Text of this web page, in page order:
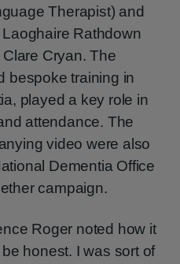
Therapist) and
Rathdown
Cryan. The
bespoke training in
played a key role in
attendance. The
video were also
Dementia Office
campaign.
Roger noted how it
honest. I was sort of